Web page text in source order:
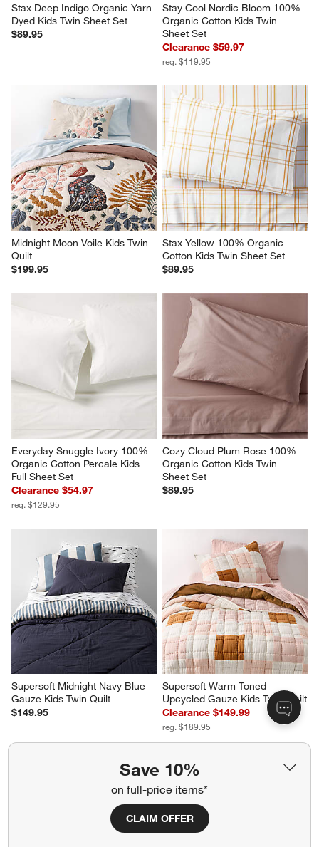
Save 10%
on full-price items*
CLAIM OFFER
Stax Deep Indigo Organic Yarn
Dyed Kids Twin Sheet Set
$89.95
Stay Cool Nordic Bloom 100%
Organic Cotton Kids Twin
Sheet Set
Clearance $59.97
reg. $119.95
Midnight Moon Voile Kids Twin
Quilt
$199.95
Stax Yellow 100% Organic
Cotton Kids Twin Sheet Set
$89.95
Everyday Snuggle Ivory 100%
Organic Cotton Percale Kids
Full Sheet Set
Clearance $54.97
reg. $129.95
Cozy Cloud Plum Rose 100%
Organic Cotton Kids Twin
Sheet Set
$89.95
Supersoft Midnight Navy Blue
Gauze Kids Twin Quilt
$149.95
Supersoft Warm Toned
Upcycled Gauze Kids Twin Quilt
Clearance $149.99
reg. $189.95